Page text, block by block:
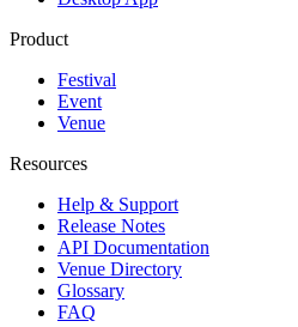
Product
Festival
Event
Venue
Resources
Help & Support
Release Notes
API Documentation
Venue Directory
Glossary
FAQ